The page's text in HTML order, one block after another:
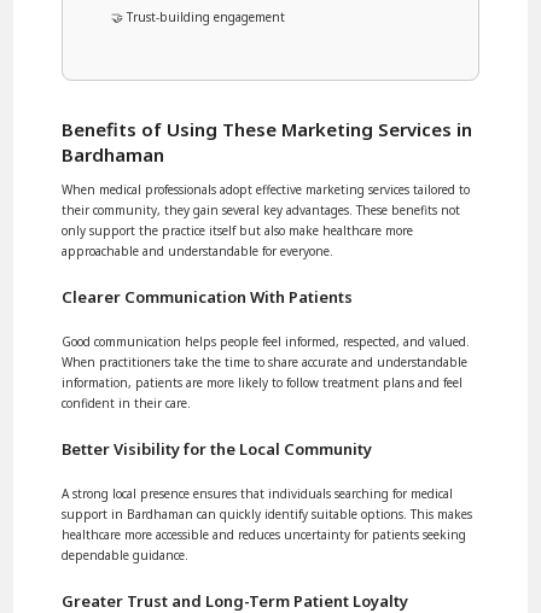
🤝 Trust-building engagement
Benefits of Using These Marketing Services in
Bardhaman
When medical professionals adopt effective marketing services tailored to
their community, they gain several key advantages. These benefits not
only support the practice itself but also make healthcare more
approachable and understandable for everyone.
Clearer Communication With Patients
Good communication helps people feel informed, respected, and valued.
When practitioners take the time to share accurate and understandable
information, patients are more likely to follow treatment plans and feel
confident in their care.
Better Visibility for the Local Community
A strong local presence ensures that individuals searching for medical
support in Bardhaman can quickly identify suitable options. This makes
healthcare more accessible and reduces uncertainty for patients seeking
dependable guidance.
Greater Trust and Long-Term Patient Loyalty